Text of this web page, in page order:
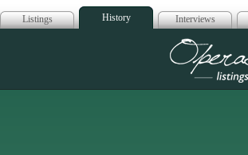
Listings History Interviews